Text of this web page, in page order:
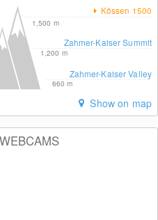
Kössen 1500
1,500 m
Zahmer-Kaiser Summit
1,200 m
Zahmer-Kaiser Valley
660m
Show on map
WEBCAMS